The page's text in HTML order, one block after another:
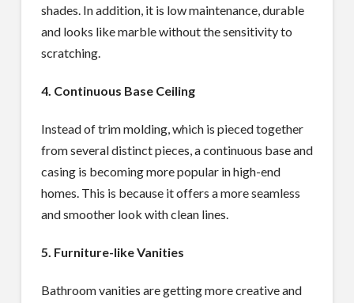
shades. In addition, it is low maintenance, durable
and looks like marble without the sensitivity to
scratching.
4. Continuous Base Ceiling
Instead of trim molding, which is pieced together
from several distinct pieces, a continuous base and
casing is becoming more popular in high-end
homes. This is because it offers a more seamless
and smoother look with clean lines.
5. Furniture-like Vanities
Bathroom vanities are getting more creative and